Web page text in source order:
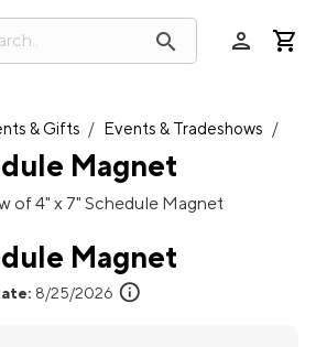
search person
& Gifts / Events & Tradeshows /
Magnet
Magnet
8/25/2026 info